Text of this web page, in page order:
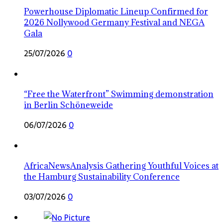
Powerhouse Diplomatic Lineup Confirmed for
2026 Nollywood Germany Festival and NEGA
Gala
25/07/2026 0
“Free the Waterfront” Swimming demonstration
in Berlin Schöneweide
06/07/2026 0
AfricaNewsAnalysis Gathering Youthful Voices at
the Hamburg Sustainability Conference
03/07/2026 0